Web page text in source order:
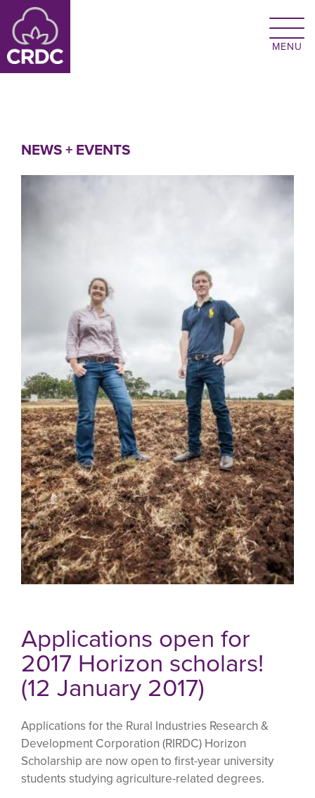
Skip to main content
NEWS + EVENTS
Applications open for
2017 Horizon scholars!
(12 January 2017)
Applications for the Rural Industries Research &
Development Corporation (RIRDC) Horizon
Scholarship are now open to first-year university
students studying agriculture-related degrees.